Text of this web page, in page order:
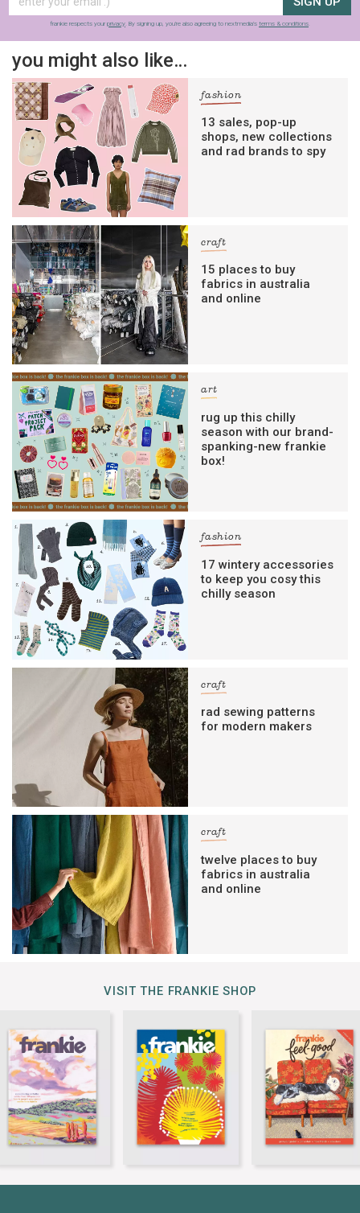
frankie respects your privacy . By signing up, you’re also agreeing to nextmedia’s terms & conditions
you might also like…
fashion
13 sales, pop-up
shops, new collections
and rad brands to spy
craft
15 places to buy
fabrics in australia
and online
art
rug up this chilly
season with our brand-
spanking-new frankie
box!
fashion
17 wintery accessories
to keep you cosy this
chilly season
craft
rad sewing patterns
for modern makers
craft
twelve places to buy
fabrics in australia
and online
VISIT THE FRANKIE SHOP